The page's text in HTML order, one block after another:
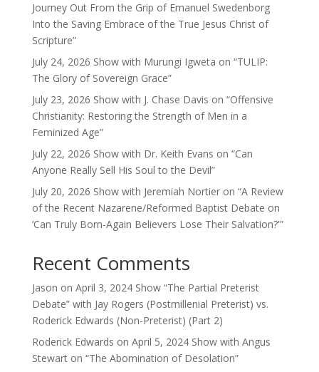
Journey Out From the Grip of Emanuel Swedenborg
Into the Saving Embrace of the True Jesus Christ of
Scripture”
July 24, 2026 Show with Murungi Igweta on “TULIP:
The Glory of Sovereign Grace”
July 23, 2026 Show with J. Chase Davis on “Offensive
Christianity: Restoring the Strength of Men in a
Feminized Age”
July 22, 2026 Show with Dr. Keith Evans on “Can
Anyone Really Sell His Soul to the Devil”
July 20, 2026 Show with Jeremiah Nortier on “A Review
of the Recent Nazarene/Reformed Baptist Debate on
‘Can Truly Born-Again Believers Lose Their Salvation?'”
Recent Comments
Jason on April 3, 2024 Show “The Partial Preterist
Debate” with Jay Rogers (Postmillenial Preterist) vs.
Roderick Edwards (Non-Preterist) (Part 2)
Roderick Edwards on April 5, 2024 Show with Angus
Stewart on “The Abomination of Desolation”